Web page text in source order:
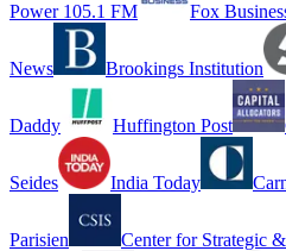
Power 105.1 FM Fox
News Brookings Institution
Daddy Huffington Post
Seides India Today
Parisien Center for Strategic